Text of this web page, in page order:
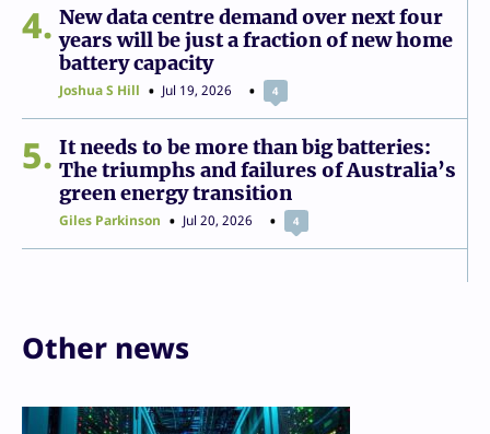
4
New data centre demand over next four
years will be just a fraction of new home
battery capacity
Joshua S Hill Jul 19, 2026 4
5
It needs to be more than big batteries:
The triumphs and failures of Australia’s
green energy transition
Giles Parkinson Jul 20, 2026 4
Other news